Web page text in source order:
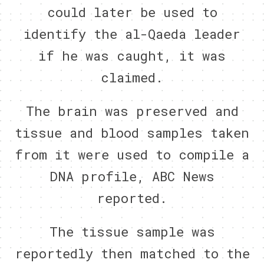
could later be used to
identify the al-Qaeda leader
if he was caught, it was
claimed.
The brain was preserved and
tissue and blood samples taken
from it were used to compile a
DNA profile, ABC News
reported.
The tissue sample was
reportedly then matched to the